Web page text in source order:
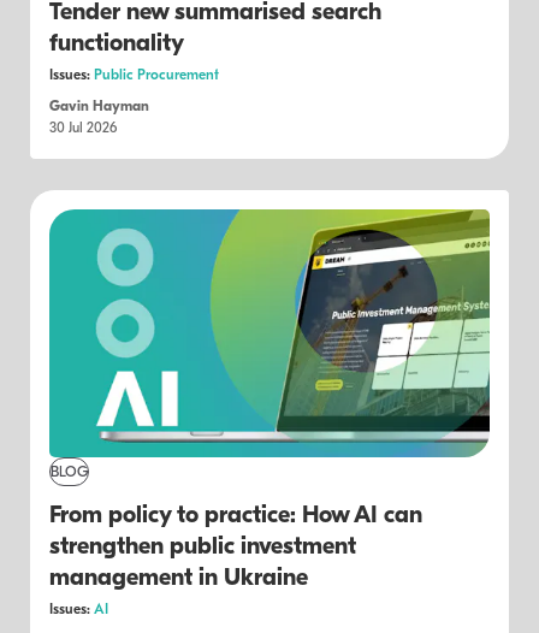
Tender new summarised search
functionality
Issues: Public Procurement
Gavin Hayman
30 Jul 2026
BLOG
From policy to practice: How AI can
strengthen public investment
management in Ukraine
Issues: AI